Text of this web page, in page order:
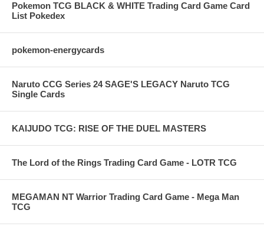
Pokemon TCG BLACK & WHITE Trading Card Game Card
List Pokedex
pokemon-energycards
Naruto CCG Series 24 SAGE'S LEGACY Naruto TCG
Single Cards
KAIJUDO TCG: RISE OF THE DUEL MASTERS
The Lord of the Rings Trading Card Game - LOTR TCG
MEGAMAN NT Warrior Trading Card Game - Mega Man
TCG